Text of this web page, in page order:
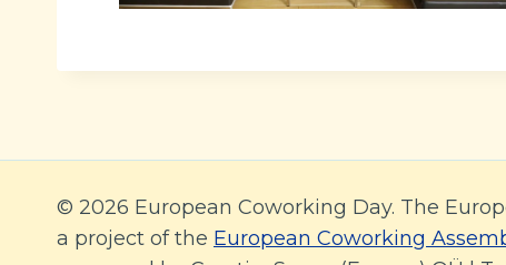
© 2026 European Coworking Day. The
a project of the European Coworking